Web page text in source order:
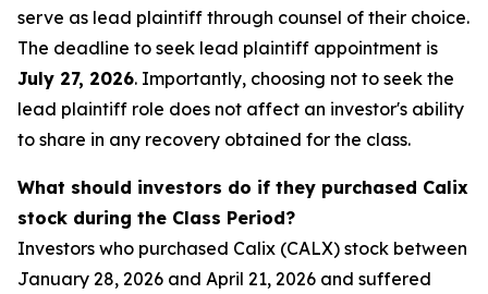
serve as lead plaintiff through counsel of their choice.
The deadline to seek lead plaintiff appointment is
July 27, 2026. Importantly, choosing not to seek the
lead plaintiff role does not affect an investor's ability
to share in any recovery obtained for the class.
What should investors do if they purchased Calix
stock during the Class Period?
Investors who purchased Calix (CALX) stock between
January 28, 2026 and April 21, 2026 and suffered